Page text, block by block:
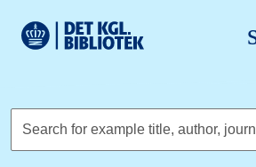
Royal Danish Library logo. Go to the
Search for example title, author, journal,